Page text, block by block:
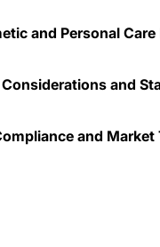
and Personal
and
and Market